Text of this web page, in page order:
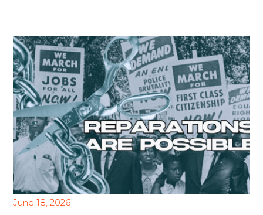
June 18, 2026